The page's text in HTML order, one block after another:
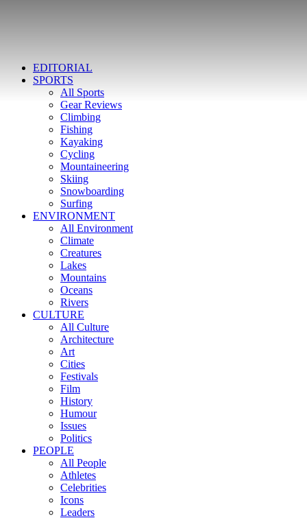
EDITORIAL
SPORTS
All Sports
Gear Reviews
Climbing
Fishing
Kayaking
Cycling
Mountaineering
Skiing
Snowboarding
Surfing
ENVIRONMENT
All Environment
Climate
Creatures
Lakes
Mountains
Oceans
Rivers
CULTURE
All Culture
Architecture
Art
Cities
Festivals
Film
History
Humour
Issues
Politics
PEOPLE
All People
Athletes
Celebrities
Icons
Leaders